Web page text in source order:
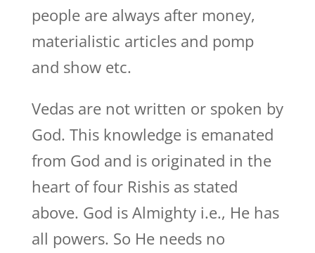
people are always after money,
materialistic articles and pomp
and show etc.
Vedas are not written or spoken by
God. This knowledge is emanated
from God and is originated in the
heart of four Rishis as stated
above. God is Almighty i.e., He has
all powers. So He needs no